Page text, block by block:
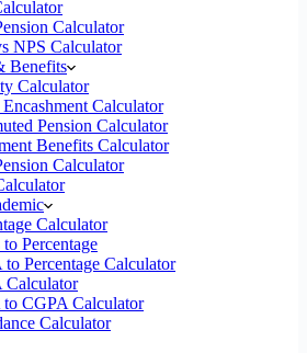
Calculator
NPS Calculator
Benefits
Calculator
Calculator
Pension Calculator
Benefits Calculator
Calculator
Calculator
Percentage
to Percentage Calculator
Calculator
to CGPA Calculator
Calculator